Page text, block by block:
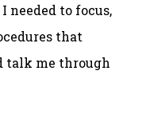
to focus,
that
talk me through